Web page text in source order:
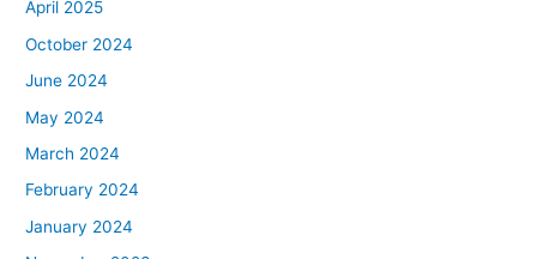
April 2025
October 2024
June 2024
May 2024
March 2024
February 2024
January 2024